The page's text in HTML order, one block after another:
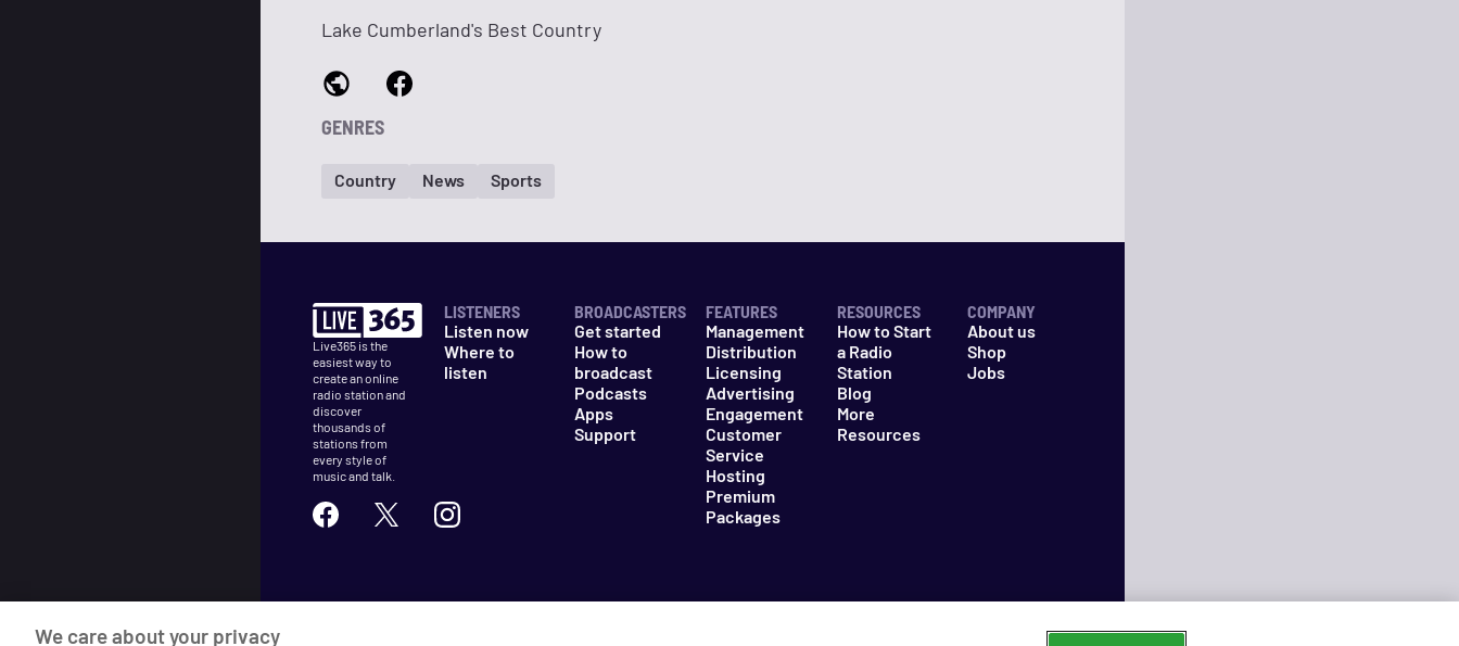
Lake Cumberland's Best Country
GENRES
Country News Sports
Live365 is the
easiest way to
create an online
radio station and
discover
thousands of
stations from
every style of
music and talk.
LISTENERS
Listen now
Where to
listen
BROADCASTERS
Get started
How to
broadcast
Podcasts
Apps
Support
FEATURES
Management
Distribution
Licensing
Advertising
Engagement
Customer
Service
Hosting
Premium
Packages
RESOURCES
How to Start
a Radio
Station
Blog
More
Resources
COMPANY
About us
Shop
Jobs
We care about your privacy